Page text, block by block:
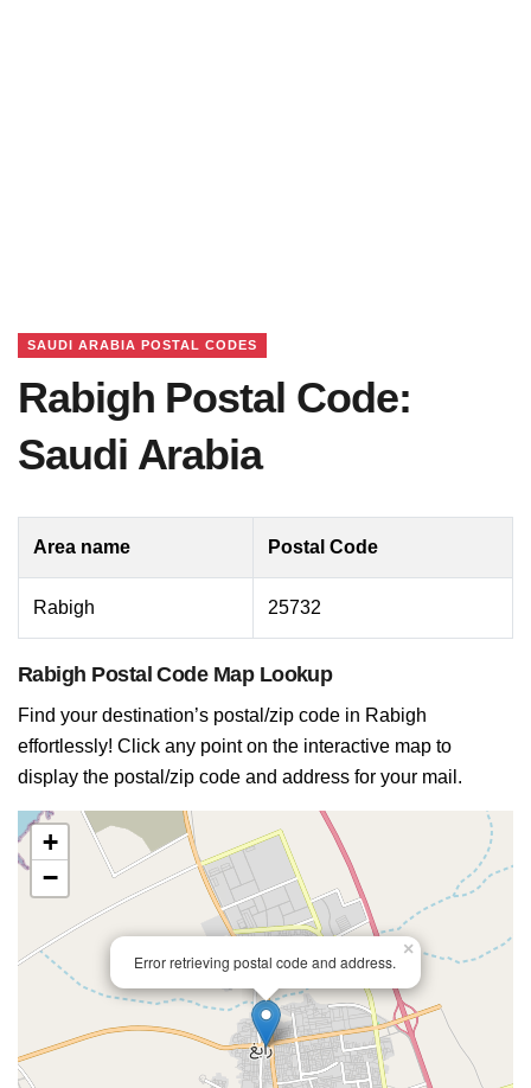
SAUDI ARABIA POSTAL CODES
Rabigh Postal Code:
Saudi Arabia
Area name Postal Code
Rabigh 25732
Rabigh Postal Code Map Lookup
Find your destination’s postal/zip code in Rabigh
effortlessly! Click any point on the interactive map to
display the postal/zip code and address for your mail.
Error retrieving postal code and address.
×
+
−